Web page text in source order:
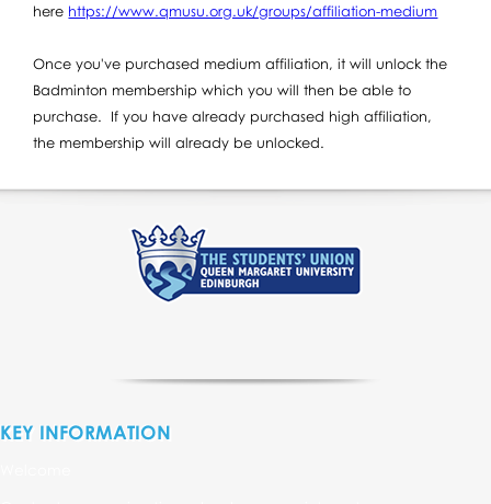
here https://www.qmusu.org.uk/groups/affiliation-medium
Once you've purchased medium affiliation, it will unlock the
Badminton membership which you will then be able to
purchase. If you have already purchased high affiliation,
the membership will already be unlocked.
KEY INFORMATION